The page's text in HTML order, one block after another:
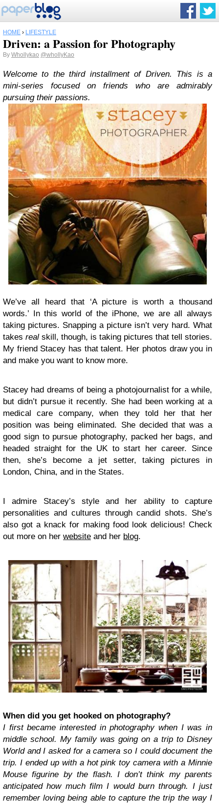
HOME › LIFESTYLE
Driven: a Passion for Photography
By Whollykao @whollyKao
Welcome to the third installment of Driven. This is a
mini-series focused on friends who are admirably
pursuing their passions.
We’ve all heard that ‘A picture is worth a thousand
words.’ In this world of the iPhone, we are all always
taking pictures. Snapping a picture isn’t very hard. What
takes real skill, though, is taking pictures that tell stories.
My friend Stacey has that talent. Her photos draw you in
and make you want to know more.
Stacey had dreams of being a photojournalist for a while,
but didn’t pursue it recently. She had been working at a
medical care company, when they told her that her
position was being eliminated. She decided that was a
good sign to pursue photography, packed her bags, and
headed straight for the UK to start her career. Since
then, she’s become a jet setter, taking pictures in
London, China, and in the States.
I admire Stacey’s style and her ability to capture
personalities and cultures through candid shots. She’s
also got a knack for making food look delicious! Check
out more on her website and her blog.
When did you get hooked on photography?
I first became interested in photography when I was in
middle school. My family was going on a trip to Disney
World and I asked for a camera so I could document the
trip. I ended up with a hot pink toy camera with a Minnie
Mouse figurine by the flash. I don’t think my parents
anticipated how much film I would burn through. I just
remember loving being able to capture the trip the way I